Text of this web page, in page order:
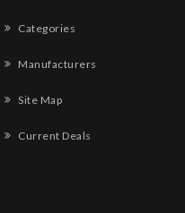
Categories
Manufacturers
Site Map
Current Deals